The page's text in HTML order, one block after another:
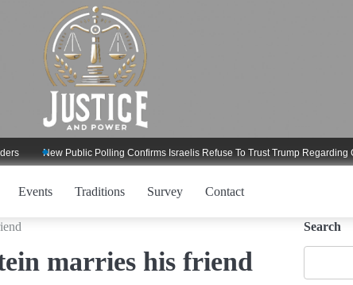
New Public Polling Confirms Israelis Refuse To Trust Trump Regarding Crucial
Events Traditions Survey Contact
marries his friend
Search